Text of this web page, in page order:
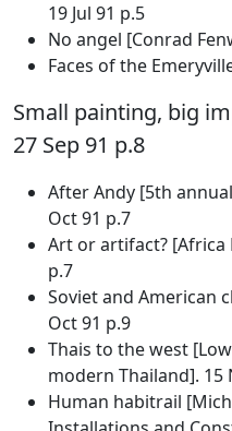
19 Jul 91 p.5
No angel [Conrad
Faces of the
Small painting, big
27 Sep 91 p.8
After Andy [5th
Oct 91 p.7
Art or artifact? [Africa
p.7
Soviet and American
Oct 91 p.9
Thais to the west
modern Thailand]. 15
Human habitrail